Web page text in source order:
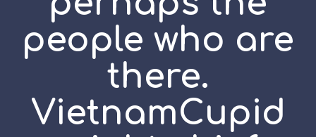
people who are
there.
VietnamCupid